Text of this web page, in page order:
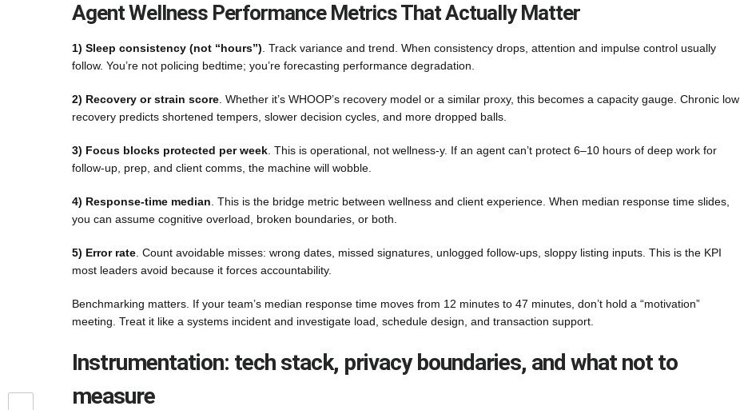
Agent Wellness Performance Metrics That Actually Matter
1) Sleep consistency (not “hours”) . Track variance and trend. When consistency drops, attention and impulse control usually
follow. You’re not policing bedtime; you’re forecasting performance degradation.
2) Recovery or strain score . Whether it’s WHOOP’s recovery model or a similar proxy, this becomes a capacity gauge. Chronic low
recovery predicts shortened tempers, slower decision cycles, and more dropped balls.
3) Focus blocks protected per week . This is operational, not wellness-y. If an agent can’t protect 6–10 hours of deep work for
follow-up, prep, and client comms, the machine will wobble.
4) Response-time median . This is the bridge metric between wellness and client experience. When median response time slides,
you can assume cognitive overload, broken boundaries, or both.
5) Error rate . Count avoidable misses: wrong dates, missed signatures, unlogged follow-ups, sloppy listing inputs. This is the KPI
most leaders avoid because it forces accountability.
Benchmarking matters. If your team’s median response time moves from 12 minutes to 47 minutes, don’t hold a “motivation”
meeting. Treat it like a systems incident and investigate load, schedule design, and transaction support.
Instrumentation: tech stack, privacy boundaries, and what not to
measure